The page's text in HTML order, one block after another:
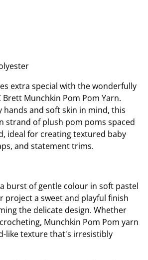
extra special with the wonderfully
Brett Munchkin Pom Pom Yarn.
hands and soft skin in mind, this
strand of plush pom poms spaced
ideal for creating textured baby
and statement trims.
burst of gentle colour in soft pastel
project a sweet and playful finish
the delicate design. Whether
Munchkin Pom Pom yarn
like texture that's irresistibly